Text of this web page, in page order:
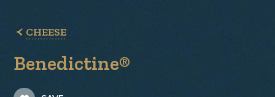
CHEESE
Benedictine®